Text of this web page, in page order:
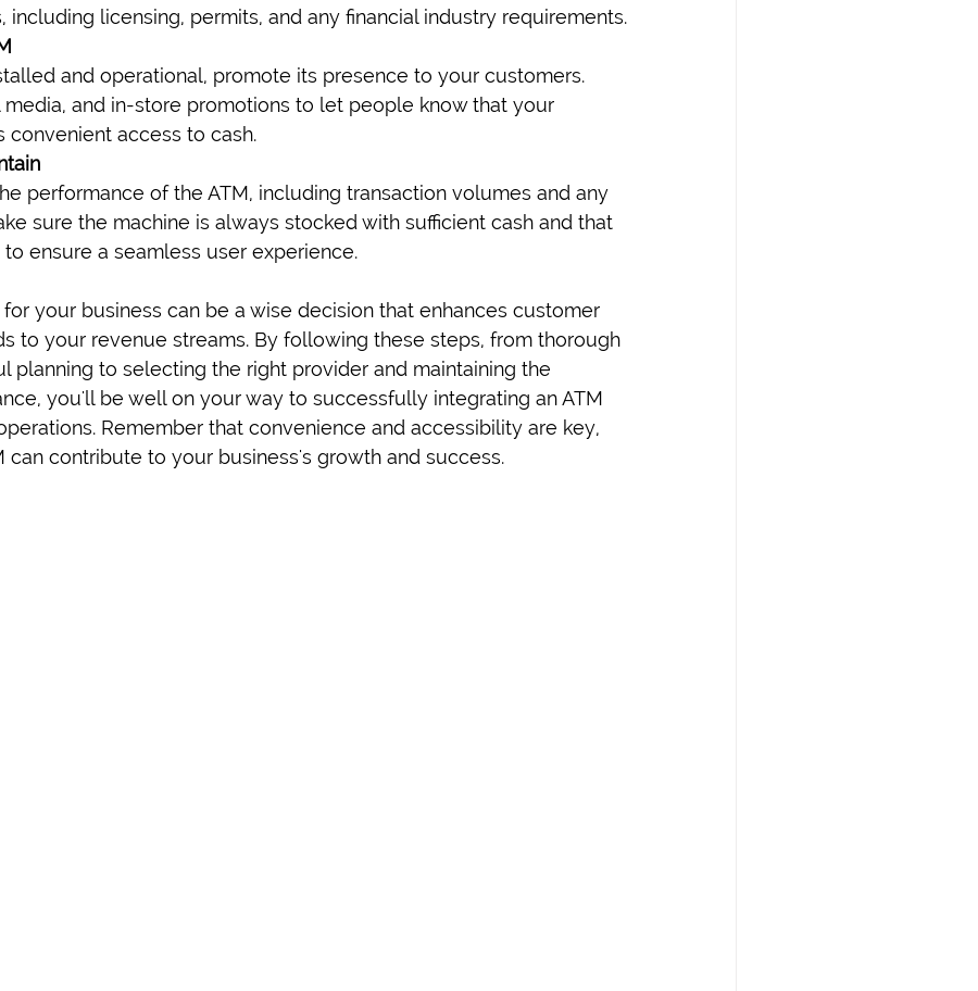
including licensing, permits, and any financial industry requirements.
and operational, promote its presence to your customers.
media, and in-store promotions to let people know that your
convenient access to cash.
performance of the ATM, including transaction volumes and any
sure the machine is always stocked with sufficient cash and that
ensure a seamless user experience.
for your business can be a wise decision that enhances customer
to your revenue streams. By following these steps, from thorough
planning to selecting the right provider and maintaining the
you'll be well on your way to successfully integrating an ATM
Remember that convenience and accessibility are key,
can contribute to your business's growth and success.